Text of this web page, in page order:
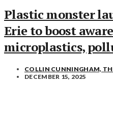
Plastic monster
Erie to boost
microplastics,
COLLIN CUNNINGHAM,
DECEMBER 15, 2025